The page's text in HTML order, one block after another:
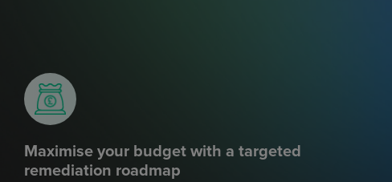
Maximise your budget with a targeted
remediation roadmap